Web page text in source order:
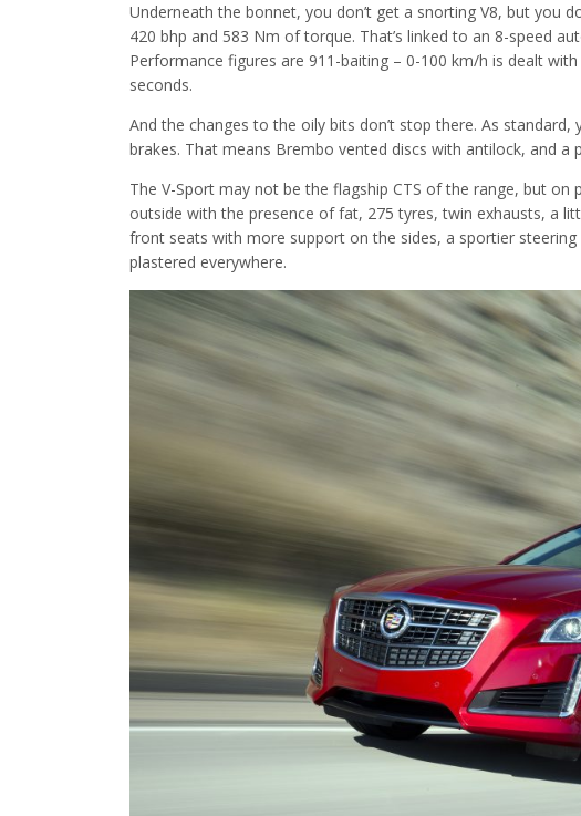
Underneath the bonnet, you don’t get a snorting V8, but you
420 bhp and 583 Nm of torque. That’s linked to an 8-speed
Performance figures are 911-baiting – 0-100 km/h is dealt
seconds.
And the changes to the oily bits don’t stop there. As
brakes. That means Brembo vented discs with antilock, and a
The V-Sport may not be the flagship CTS of the range, but
outside with the presence of fat, 275 tyres, twin exhausts, a
front seats with more support on the sides, a sportier
plastered everywhere.